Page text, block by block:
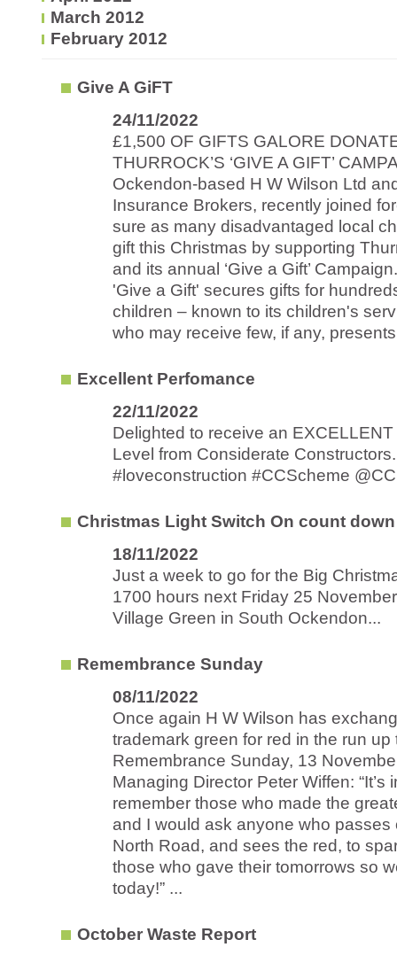
March 2012
February 2012
Give A GiFT
24/11/2022
£1,500 OF GIFTS GALORE
THURROCK’S ‘GIVE A GIFT’
Ockendon-based H W Wilson Ltd
Insurance Brokers, recently joined
sure as many disadvantaged local
gift this Christmas by supporting
and its annual ‘Give a Gift’
'Give a Gift' secures gifts for
children – known to its children's
who may receive few, if any,
Excellent Perfomance
22/11/2022
Delighted to receive an
Level from Considerate Constructors.
#loveconstruction #CCScheme
Christmas Light Switch On count
18/11/2022
Just a week to go for the Big
1700 hours next Friday 25
Village Green in South Ockendon...
Remembrance Sunday
08/11/2022
Once again H W Wilson has
trademark green for red in the run up
Remembrance Sunday, 13
Managing Director Peter Wiffen: “It’s
remember those who made the
and I would ask anyone who passes
North Road, and sees the red, to
those who gave their tomorrows so
today!” ...
October Waste Report